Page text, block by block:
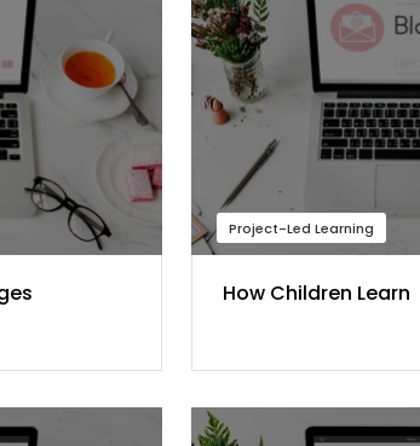
Project-Led Learning
How Children Learn